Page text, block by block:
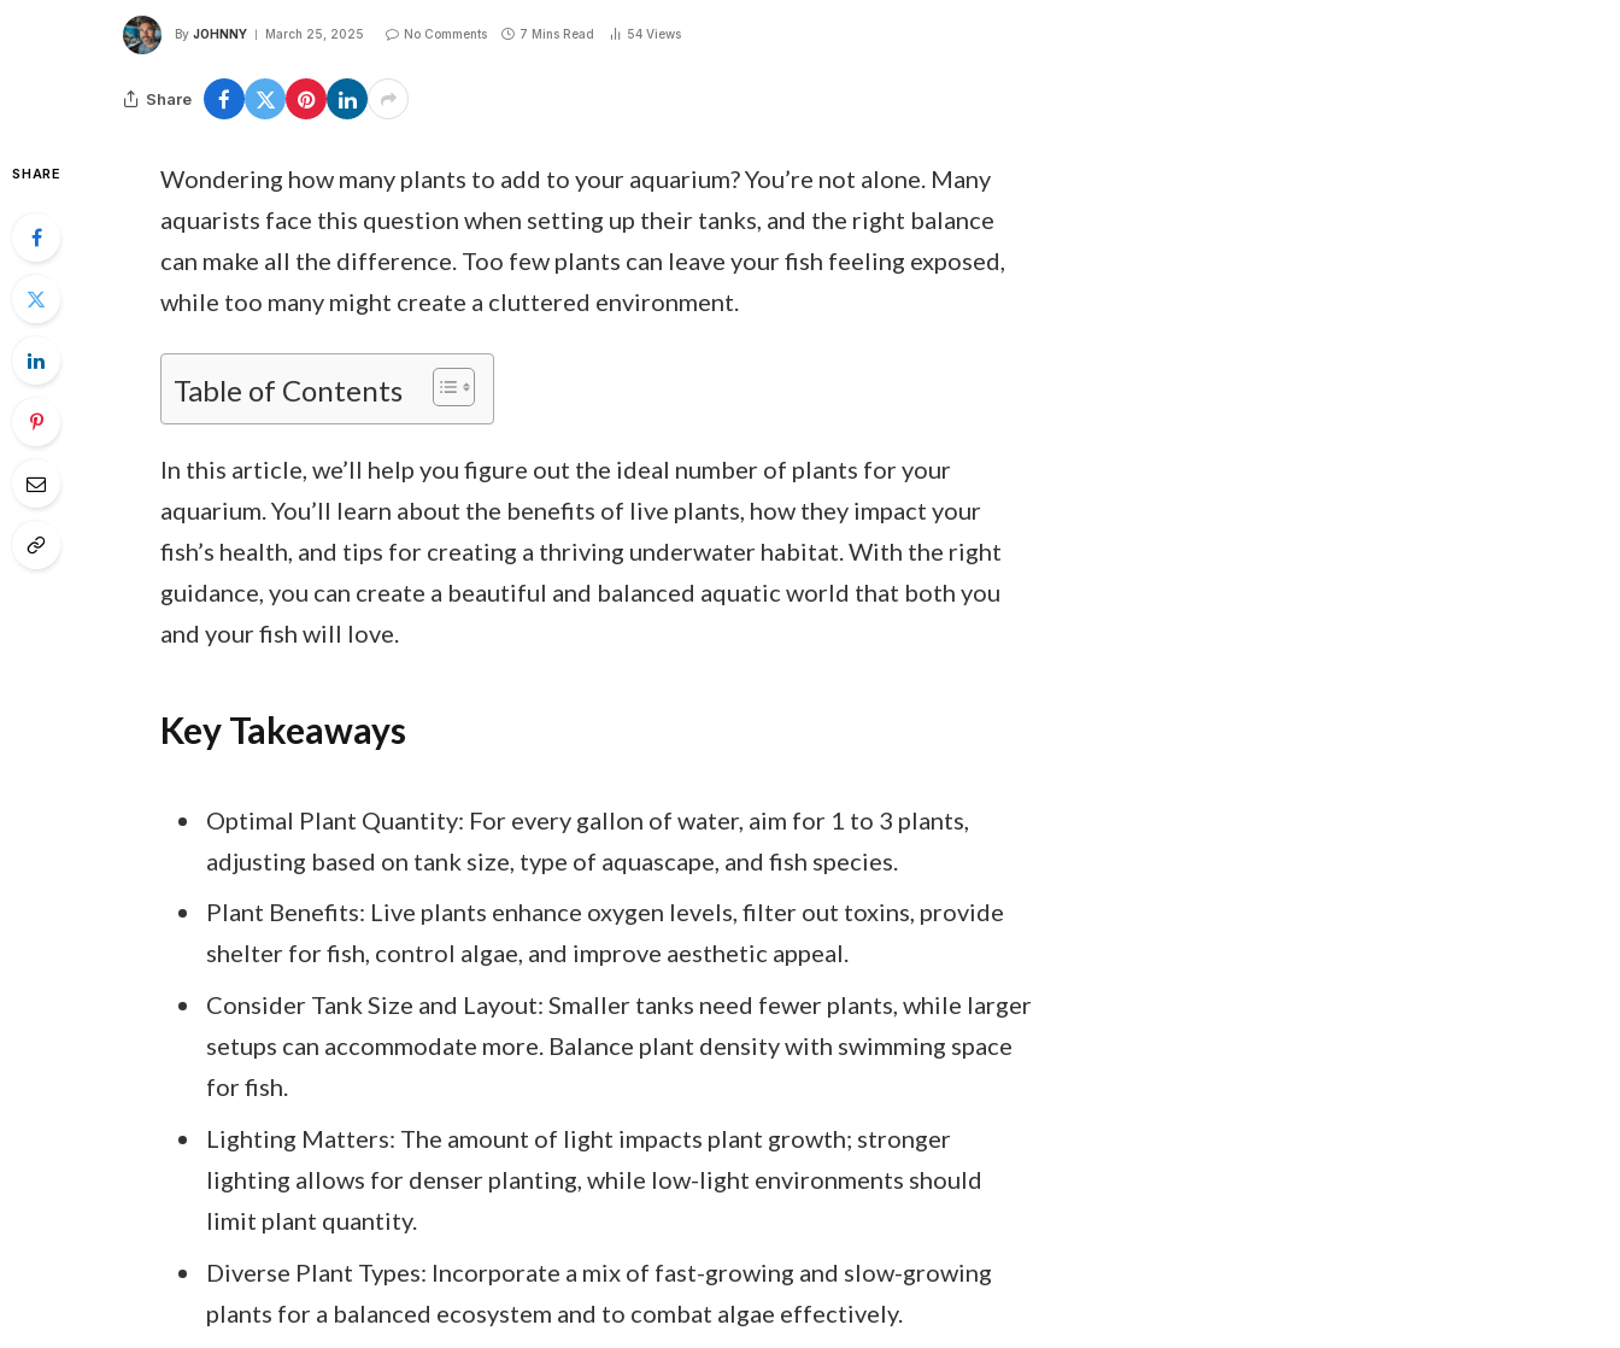
By JOHNNY March 25, 2025 No Comments 7 Mins Read 54 Views
Share
SHARE
Wondering how many plants to add to your aquarium? You’re not alone. Many
aquarists face this question when setting up their tanks, and the right balance
can make all the difference. Too few plants can leave your fish feeling exposed,
while too many might create a cluttered environment.
Table of Contents
In this article, we’ll help you figure out the ideal number of plants for your
aquarium. You’ll learn about the benefits of live plants, how they impact your
fish’s health, and tips for creating a thriving underwater habitat. With the right
guidance, you can create a beautiful and balanced aquatic world that both you
and your fish will love.
Key Takeaways
Optimal Plant Quantity: For every gallon of water, aim for 1 to 3 plants,
adjusting based on tank size, type of aquascape, and fish species.
Plant Benefits: Live plants enhance oxygen levels, filter out toxins, provide
shelter for fish, control algae, and improve aesthetic appeal.
Consider Tank Size and Layout: Smaller tanks need fewer plants, while larger
setups can accommodate more. Balance plant density with swimming space
for fish.
Lighting Matters: The amount of light impacts plant growth; stronger
lighting allows for denser planting, while low-light environments should
limit plant quantity.
Diverse Plant Types: Incorporate a mix of fast-growing and slow-growing
plants for a balanced ecosystem and to combat algae effectively.